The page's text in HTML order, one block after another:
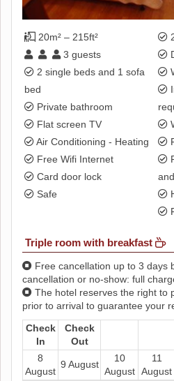
20m² – 215ft²
3 guests
2 single beds and 1 sofa
bed
Private bathroom
Flat screen TV
Air Conditioning - Heating
Free Wifi Internet
Card door lock
Safe
Triple room with breakfast
Free cancellation up to 3 days
cancellation or no-show: full
The hotel reserves the right to
prior to arrival to guarantee your
Check
In
Check
Out
8
August
9 August
10
August
11
August